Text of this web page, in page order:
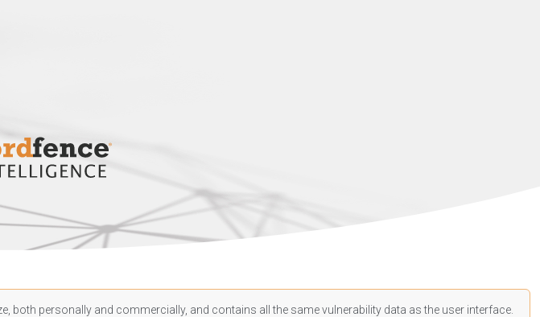
both personally and commercially, and contains all the same vulnerability data as the user interface.